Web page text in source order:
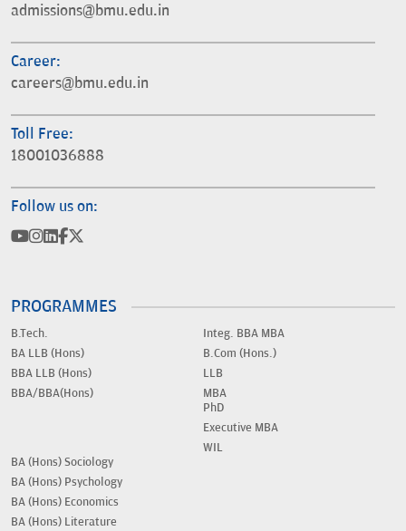
admissions@bmu.edu.in
Career:
careers@bmu.edu.in
Toll Free:
18001036888
Follow us on:
PROGRAMMES
B.Tech.
BA LLB (Hons)
BBA LLB (Hons)
BBA/BBA(Hons)
Integ. BBA MBA
B.Com (Hons.)
LLB
MBA
PhD
Executive MBA
WIL
BA (Hons) Sociology
BA (Hons) Psychology
BA (Hons) Economics
BA (Hons) Literature